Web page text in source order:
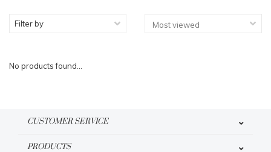
Filter by
No products found...
CUSTOMER SERVICE
PRODUCTS